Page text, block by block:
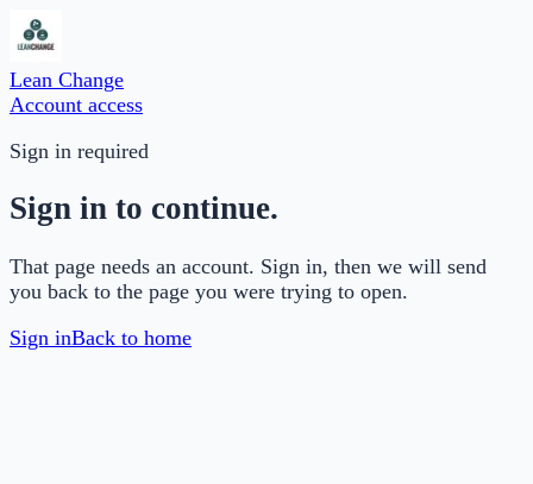
Lean Change
Account access
Sign in required
Sign in to continue.
That page needs an account. Sign in, then we will send
you back to the page you were trying to open.
Sign inBack to home